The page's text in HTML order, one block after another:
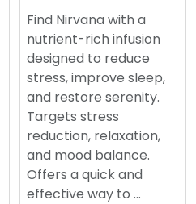
Find Nirvana with a
nutrient-rich infusion
designed to reduce
stress, improve sleep,
and restore serenity.
Targets stress
reduction, relaxation,
and mood balance.
Offers a quick and
effective way to …